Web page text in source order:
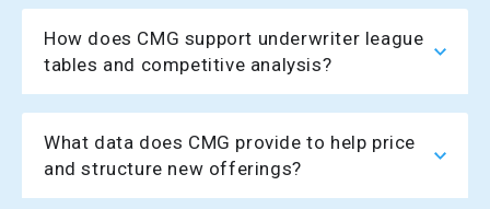
How does CMG support underwriter league
tables and competitive analysis?
What data does CMG provide to help price
and structure new offerings?